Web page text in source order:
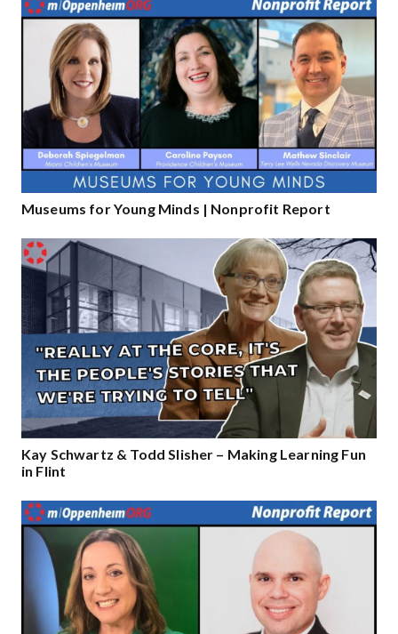
Museums for Young Minds | Nonprofit Report
Kay Schwartz & Todd Slisher – Making Learning Fun
in Flint